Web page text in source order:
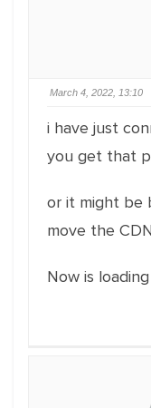
March 4, 2022, 13:10
i have just
you get that
or it might be
move the
Now is